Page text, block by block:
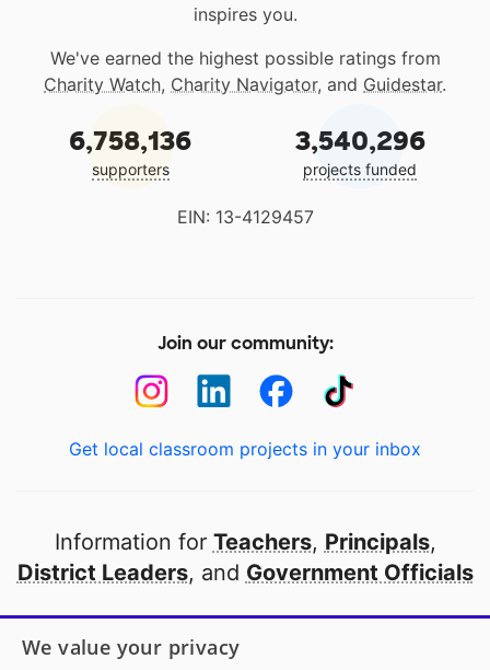
inspires you.
We've earned the highest possible ratings from
Charity Watch, Charity Navigator, and Guidestar.
6,758,136
supporters
3,540,296
projects funded
EIN: 13-4129457
Join our community:
Get local classroom projects in your inbox
Information for Teachers, Principals,
District Leaders, and Government Officials
Open to every public school in America
We value your privacy